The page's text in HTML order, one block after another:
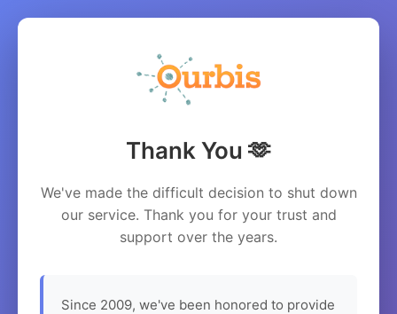
Thank You 🫶
We've made the difficult decision to shut down
our service. Thank you for your trust and
support over the years.
Since 2009, we've been honored to provide